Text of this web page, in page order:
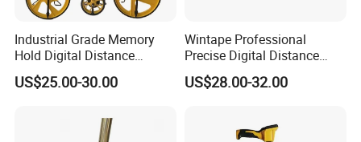
Industrial Grade Memory
Hold Digital Distance
Measuring Wheel Roller
Durable ABS Construction
US$25.00-30.00
Wintape Professional
Precise Digital Distance
Meter Mechanical Tool
Foldable Walking
US$28.00-32.00